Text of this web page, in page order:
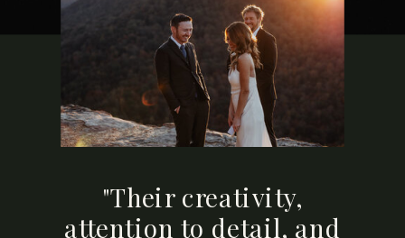
"Their creativity,
attention to detail, and